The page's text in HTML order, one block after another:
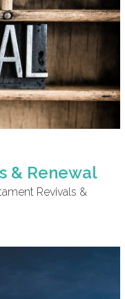
& Renewal
Revivals &